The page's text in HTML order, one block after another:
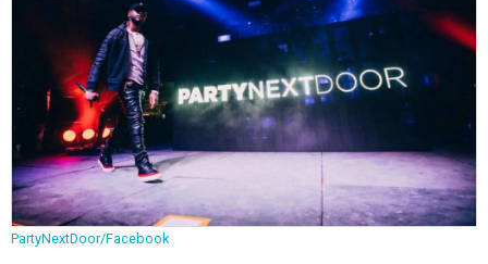
PartyNextDoor/Facebook